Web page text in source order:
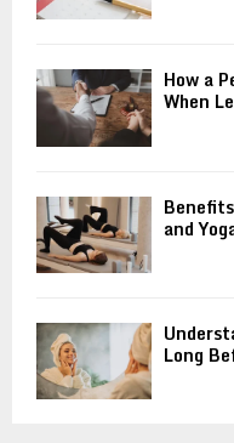
How a
When
and
Long